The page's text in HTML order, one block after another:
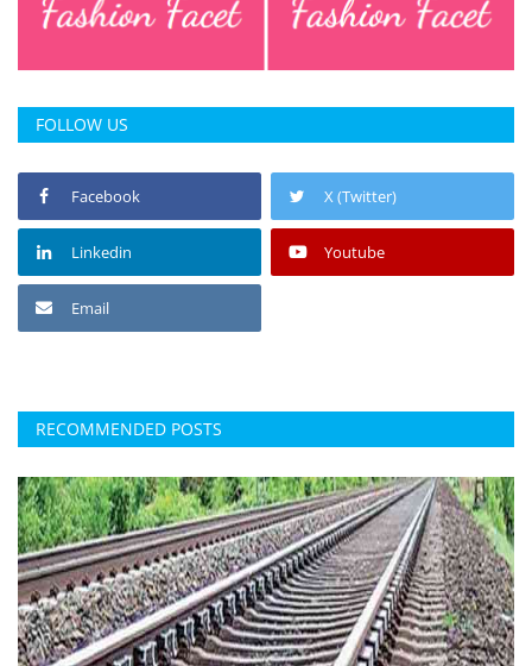
FOLLOW US
Facebook X (Twitter)
Linkedin Youtube
Email
RECOMMENDED POSTS